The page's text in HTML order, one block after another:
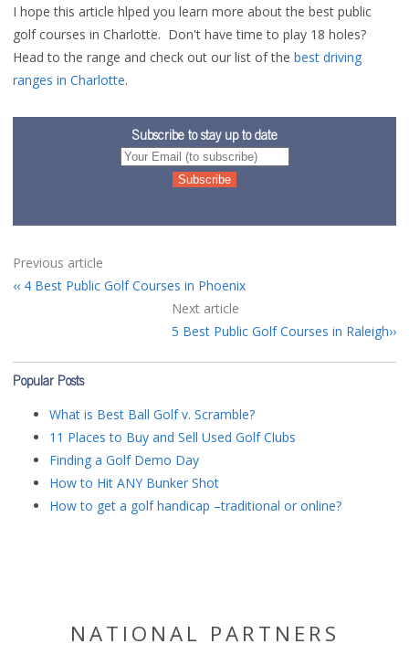
I hope this article hlped you learn more about the best public
golf courses in Charlotte. Don't have time to play 18 holes?
Head to the range and check out our list of the best driving
ranges in Charlotte.
Subscribe to stay up to date
Previous article
4 Best Public Golf Courses in Phoenix
Next article
5 Best Public Golf Courses in Raleigh
Popular Posts
What is Best Ball Golf v. Scramble?
11 Places to Buy and Sell Used Golf Clubs
Finding a Golf Demo Day
How to Hit ANY Bunker Shot
How to get a golf handicap –traditional or online?
NATIONAL PARTNERS